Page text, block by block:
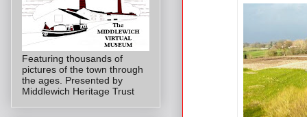
Featuring thousands of
pictures of the town through
the ages. Presented by
Middlewich Heritage Trust